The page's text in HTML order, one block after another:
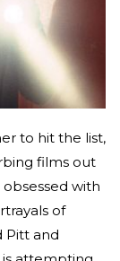
to hit the list,
films out
with
of
Pitt and